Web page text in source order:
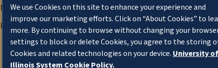
Management
Privacy Notice
We use Cookies on this site to enhance your experience and
improve our marketing efforts. Click on “About Cookies” to
more. By continuing to browse without changing your
settings to block or delete Cookies, you agree to the storing
Cookies and related technologies on your device. University of
Illinois System Cookie Policy.